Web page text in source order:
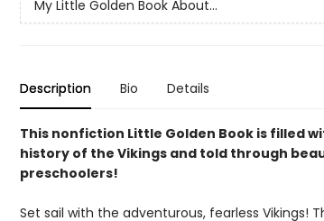
My Little Golden Book About...
Description Bio Details
This nonfiction Little Golden Book is filled
history of the Vikings and told through
preschoolers!
Set sail with the adventurous, fearless Vikings!